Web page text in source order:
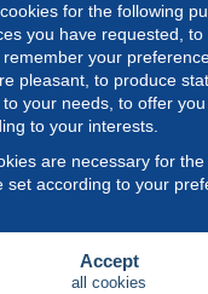
for the following
you have requested,
your
pleasant, to produce
your needs, to offer
to your interests.
are necessary for
set according to your
Accept
all cookies